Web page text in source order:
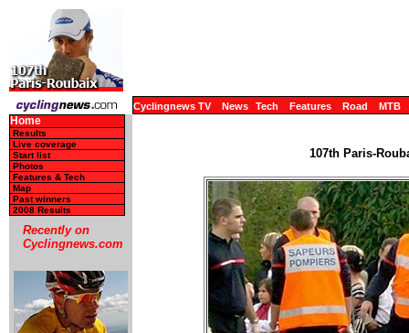
Cyclingnews TV News Tech Features Road MTB
Home
Results
Live coverage
Start list
Photos
Features & Tech
Map
Past winners
2008 Results
Recently on
Cyclingnews.com
107th Paris-